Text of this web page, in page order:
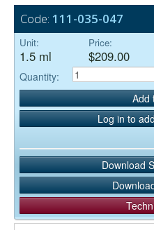
Code: 111-035-047
Unit:
1.5 ml
Price:
$209.00
Quantity:
Add
Log in to
Download